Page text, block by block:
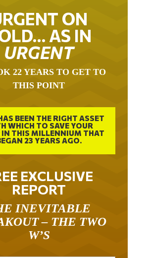
ON
AS IN
URGENT
22 YEARS TO GET TO
THIS POINT
BEEN THE RIGHT ASSET
WHICH TO SAVE YOUR
IN THIS MILLENNIUM THAT
23 YEARS AGO.
EXCLUSIVE
REPORT
INEVITABLE
– THE TWO
W’S